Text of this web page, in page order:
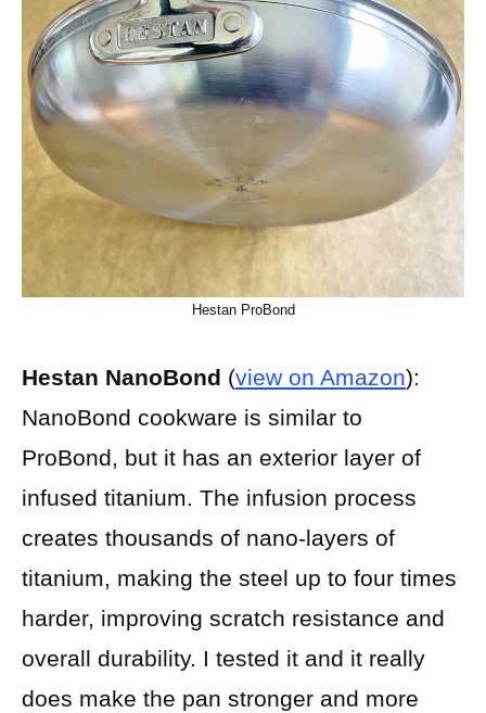
Hestan ProBond
Hestan NanoBond (view on Amazon):
NanoBond cookware is similar to
ProBond, but it has an exterior layer of
infused titanium. The infusion process
creates thousands of nano-layers of
titanium, making the steel up to four times
harder, improving scratch resistance and
overall durability. I tested it and it really
does make the pan stronger and more